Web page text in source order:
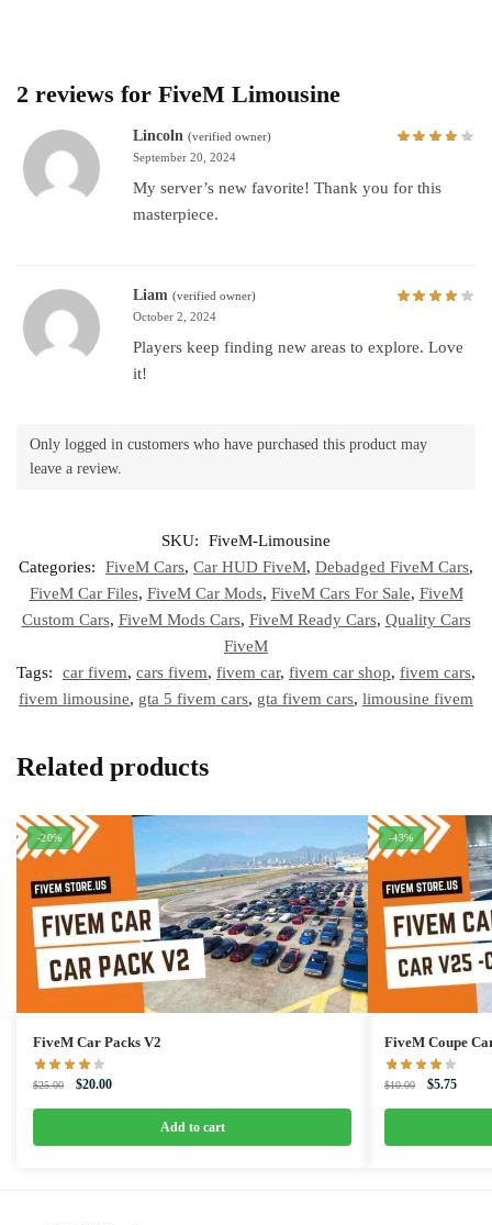
2 reviews for FiveM Limousine
Lincoln (verified owner)
September 20, 2024
My server’s new favorite! Thank you for this
masterpiece.
Liam (verified owner)
October 2, 2024
Players keep finding new areas to explore. Love
it!
Only logged in customers who have purchased this product may
leave a review.
SKU:
FiveM-Limousine
Categories:
FiveM Cars, Car HUD FiveM, Debadged FiveM Cars,
FiveM Car Files, FiveM Car Mods, FiveM Cars For Sale, FiveM
Custom Cars, FiveM Mods Cars, FiveM Ready Cars, Quality Cars
FiveM
Tags:
car fivem, cars fivem, fivem car, fivem car shop, fivem cars,
fivem limousine, gta 5 fivem cars, gta fivem cars, limousine fivem
Related products
-20%
FiveM Car Packs V2
$25.00
Original
$25.00.
$20.00Current
$20.00.
Add to cart
-43%
FiveM Coupe
$10.00
Original
$10.00.
$5.75
$5.75.